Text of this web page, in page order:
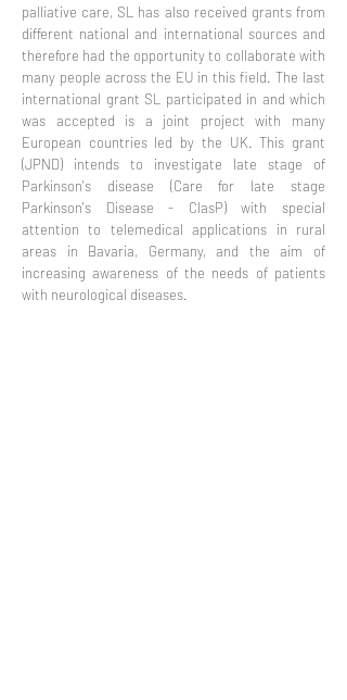
palliative care, SL has also received grants from
different national and international sources and
therefore had the opportunity to collaborate with
many people across the EU in this field. The last
international grant SL participated in and which
was accepted is a joint project with many
European countries led by the UK. This grant
(JPND) intends to investigate late stage of
Parkinson's disease (Care for late stage
Parkinson's Disease - ClasP) with special
attention to telemedical applications in rural
areas in Bavaria, Germany, and the aim of
increasing awareness of the needs of patients
with neurological diseases.